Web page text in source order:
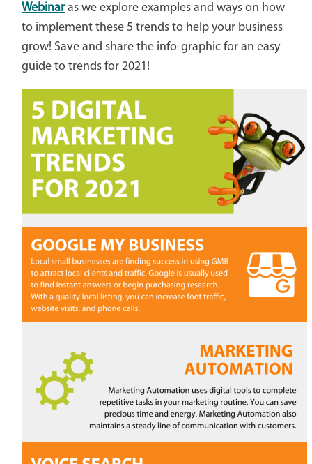
Webinaras we explore examples and ways on how
to implement these 5 trends to help your business
grow! Save and share the info-graphic for an easy
guide to trends for 2021!